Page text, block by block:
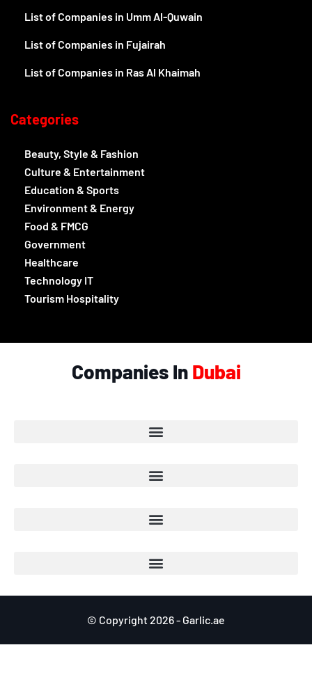
List of Companies in Umm Al-Quwain
List of Companies in Fujairah
List of Companies in Ras Al Khaimah
Categories
Beauty, Style & Fashion
Culture & Entertainment
Education & Sports
Environment & Energy
Food & FMCG
Government
Healthcare
Technology IT
Tourism Hospitality
Companies In Dubai
© Copyright 2026 - Garlic.ae